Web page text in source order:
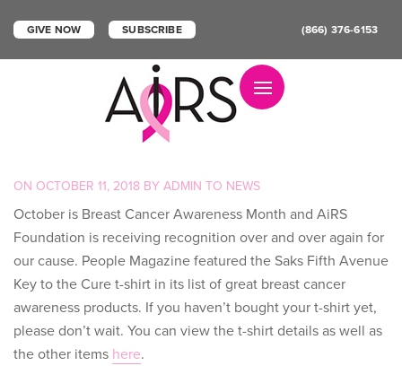
GIVE NOW SUBSCRIBE (866) 376-6153
Toggle navigation
ON POSTED
ON
OCTOBER 11, 2018 BY ADMIN TO NEWS
October is Breast Cancer Awareness Month and AiRS
Foundation is receiving recognition over and over again for
our cause. People Magazine featured the Saks Fifth Avenue
Key to the Cure t-shirt in its list of great breast cancer
awareness products. If you haven’t bought your t-shirt yet,
please don’t wait. You can view the t-shirt details as well as
the other items here.